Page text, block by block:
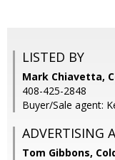
LISTED BY
Mark Chiavetta,
408-425-2848
Buyer/Sale agent:
ADVERTISING
Tom Gibbons,